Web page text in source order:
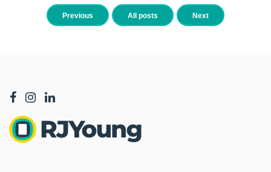
Previous All posts Next